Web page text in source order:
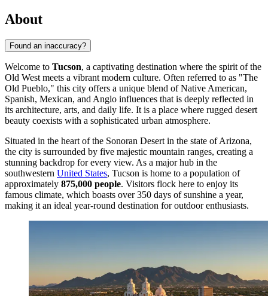
About
Found an inaccuracy?
Welcome to Tucson, a captivating destination where the spirit of the
Old West meets a vibrant modern culture. Often referred to as "The
Old Pueblo," this city offers a unique blend of Native American,
Spanish, Mexican, and Anglo influences that is deeply reflected in
its architecture, arts, and daily life. It is a place where rugged desert
beauty coexists with a sophisticated urban atmosphere.
Situated in the heart of the Sonoran Desert in the state of Arizona,
the city is surrounded by five majestic mountain ranges, creating a
stunning backdrop for every view. As a major hub in the
southwestern United States, Tucson is home to a population of
approximately 875,000 people. Visitors flock here to enjoy its
famous climate, which boasts over 350 days of sunshine a year,
making it an ideal year-round destination for outdoor enthusiasts.